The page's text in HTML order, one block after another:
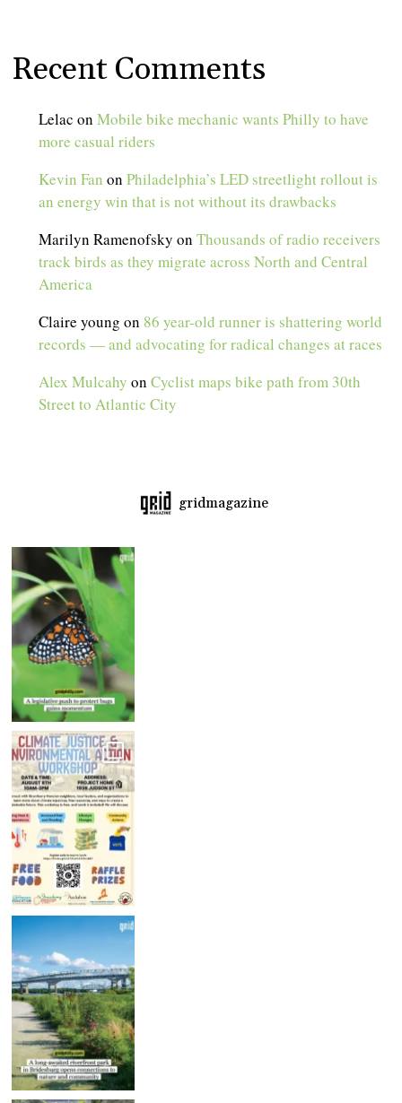
Recent Comments
Lelac onMobile bike mechanic wants Philly to have
more casual riders
Kevin Fan onPhiladelphia’s LED streetlight rollout is
an energy win that is not without its drawbacks
Marilyn Ramenofsky onThousands of radio receivers
track birds as they migrate across North and Central
America
Claire young on 86 year-old runner is shattering world
records — and advocating for radical changes at races
Alex Mulcahy onCyclist maps bike path from 30th
Street to Atlantic City
gridmagazine